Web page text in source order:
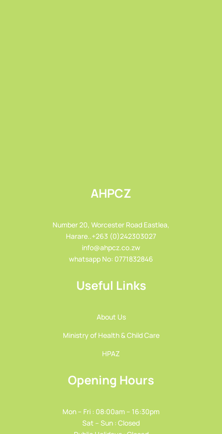
AHPCZ
Number 20, Worcester Road Eastlea,
Harare..+263 (0)242303027
info@ahpcz.co.zw
whatsapp No: 0771832846
Useful Links
About Us
Ministry of Health & Child Care
HPAZ
Opening Hours
Mon – Fri : 08:00am – 16:30pm
Sat – Sun : Closed